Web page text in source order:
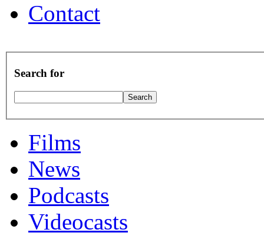
Contact
Search for
Films
News
Podcasts
Videocasts